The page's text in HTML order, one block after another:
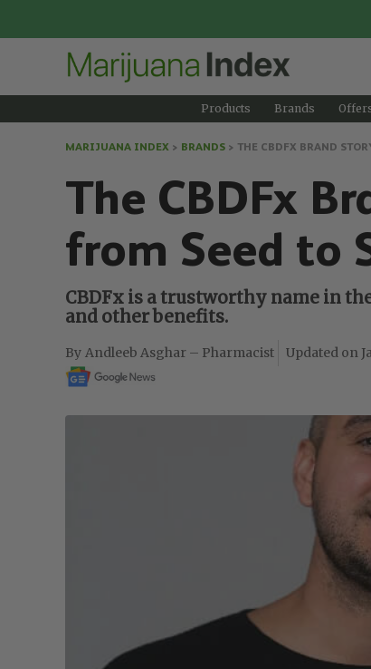
Products Brands
MARIJUANA INDEX > BRANDS > THE CBDFX BRAND
The CBDFx
from Seed to
CBDFx is a trustworthy name in
and other benefits.
Andleeb Asghar – Pharmacist